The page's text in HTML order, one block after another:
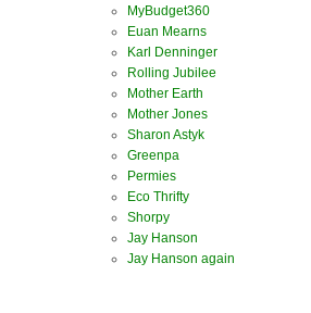
MyBudget360
Euan Mearns
Karl Denninger
Rolling Jubilee
Mother Earth
Mother Jones
Sharon Astyk
Greenpa
Permies
Eco Thrifty
Shorpy
Jay Hanson
Jay Hanson again